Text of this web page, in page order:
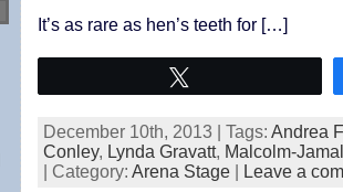
It’s as rare as hen’s teeth for […]
December 10th, 2013 | Tags: Andrea
Conley, Lynda Gravatt, Malcolm-
| Category: Arena Stage| Leave a